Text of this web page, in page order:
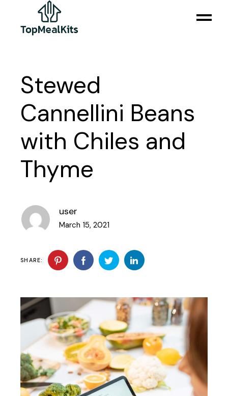
Stewed
Cannellini Beans
with Chiles and
Thyme
user
March 15, 2021
SHARE: